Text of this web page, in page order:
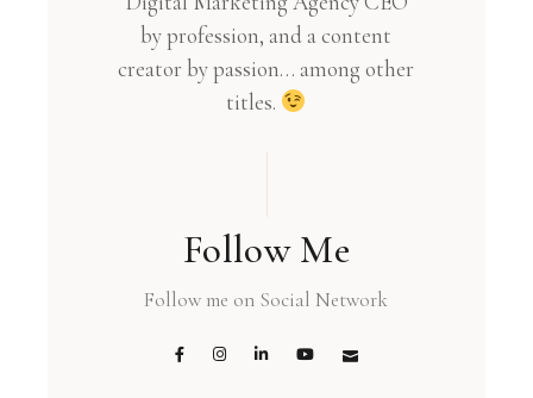
by profession, and a content
creator by passion… among other
titles.
Follow Me
Follow me on Social Network